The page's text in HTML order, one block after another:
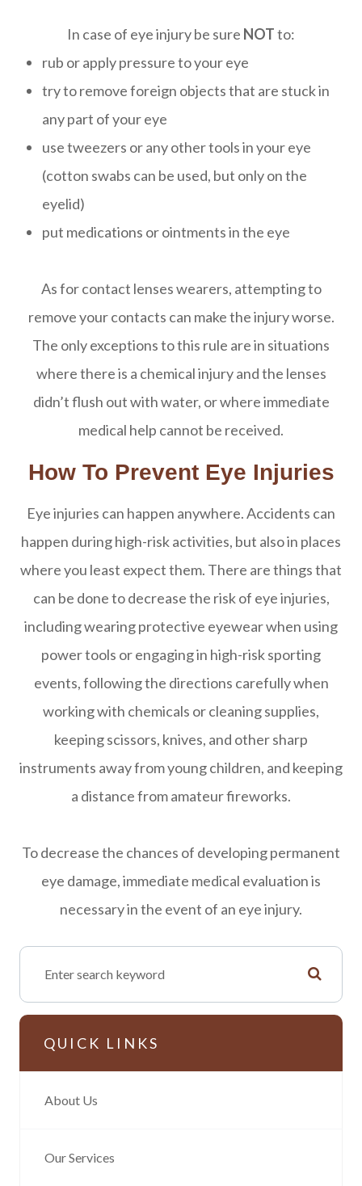
In case of eye injury be sure NOTto:
rub or apply pressure to your eye
try to remove foreign objects that are stuck in
any part of your eye
use tweezers or any other tools in your eye
(cotton swabs can be used, but only on the
eyelid)
put medications or ointments in the eye
As for contact lenses wearers, attempting to
remove your contacts can make the injury worse.
The only exceptions to this rule are in situations
where there is a chemical injury and the lenses
didn’t flush out with water, or where immediate
medical help cannot be received.
How To Prevent Eye Injuries
Eye injuries can happen anywhere. Accidents can
happen during high-risk activities, but also in places
where you least expect them. There are things that
can be done to decrease the risk of eye injuries,
including wearing protective eyewear when using
power tools or engaging in high-risk sporting
events, following the directions carefully when
working with chemicals or cleaning supplies,
keeping scissors, knives, and other sharp
instruments away from young children, and keeping
a distance from amateur fireworks.
To decrease the chances of developing permanent
eye damage, immediate medical evaluation is
necessary in the event of an eye injury.
QUICK LINKS
About Us
Our Services